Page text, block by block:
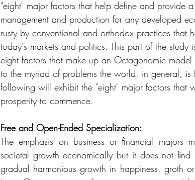
"eight" major factors that help define and provide
management and production for any developed
rusty by conventional and orthodox practices that
today's markets and politics. This part of the
eight factors that make up an Octagonomic
to the myriad of problems the world, in general,
following will exhibit the "eight" major factors that
prosperity to commence.
Free and Open-Ended Specialization:
The emphasis on business or ﬁnancial
societal growth economically but it does not
gradual harmonious growth in happiness, groth